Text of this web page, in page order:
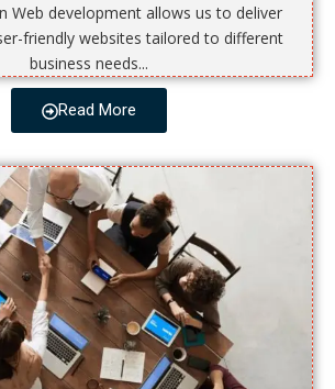
Web development allows us to deliver
friendly websites tailored to different
business needs...
Read More